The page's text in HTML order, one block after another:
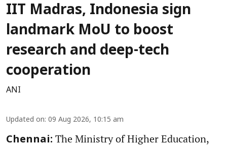
IIT Madras, Indonesia sign
landmark MoU to boost
research and deep-tech
cooperation
ANI
Updated on: 09 Aug 2026, 10:15 am
Chennai: The Ministry of Higher Education,